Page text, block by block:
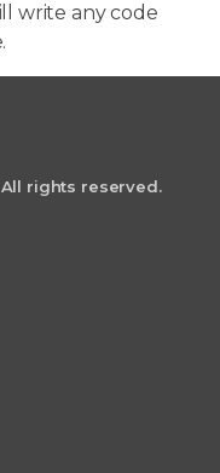
write any code
rights reserved.